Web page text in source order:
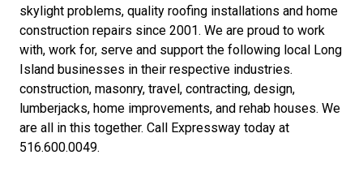
skylight problems, quality roofing installations and home
construction repairs since 2001. We are proud to work
with, work for, serve and support the following local Long
Island businesses in their respective industries.
construction, masonry, travel, contracting, design,
lumberjacks, home improvements, and rehab houses. We
are all in this together. Call Expressway today at
516.600.0049.